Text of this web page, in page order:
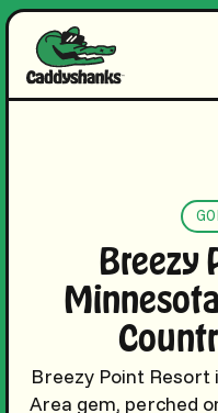
Breezy
Breezy Point
Area gem, perched